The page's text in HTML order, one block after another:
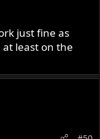
just fine as
least on the